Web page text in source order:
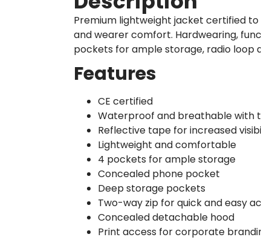
Premium lightweight jacket certified
and wearer comfort. Hardwearing,
pockets for ample storage, radio
Features
CE certified
Waterproof and breathable with
Reflective tape for increased
Lightweight and comfortable
4 pockets for ample storage
Concealed phone pocket
Deep storage pockets
Two-way zip for quick and easy
Concealed detachable hood
Print access for corporate